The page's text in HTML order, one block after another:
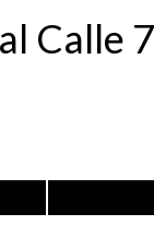
Calle